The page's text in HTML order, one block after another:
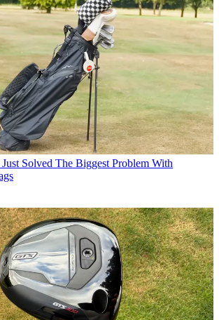
Solved The Biggest Problem With